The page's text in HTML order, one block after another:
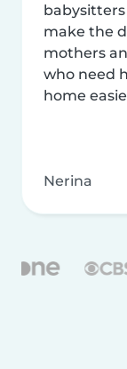
make the
mothers
who need
home
Nerina